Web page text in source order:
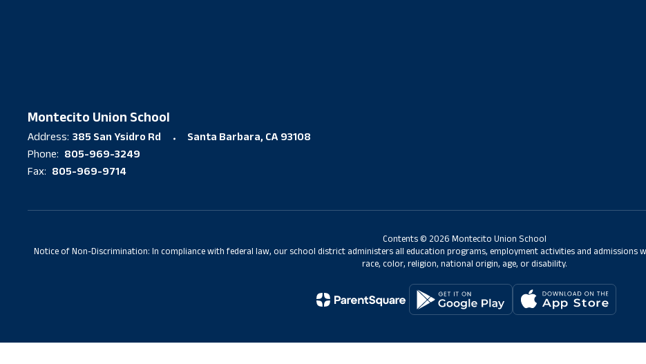
Montecito Union School
Address: 385 San Ysidro Rd Santa Barbara, CA 93108
Phone: 805-969-3249
Fax: 805-969-9714
Contents © 2026 Montecito Union School
Notice of Non-Discrimination: In compliance with federal law, our school district administers all education programs, employment activities and admissions
race, color, religion, national origin, age, or disability.